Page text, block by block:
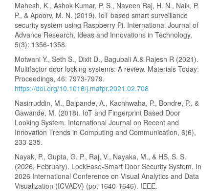
Mahesh, K., Ashok Kumar, P. S., Naveen Raj, H. N., Naik, P.
P., & Apoorv, M. N. (2019). IoT based smart surveillance
security system using Raspberry Pi. International Journal of
Advance Research, Ideas and Innovations in Technology,
5(3): 1356-1358.
Motwani Y., Seth S., Dixit D., Bagubali A.& Rajesh R (2021).
Multifactor door locking systems: A review. Materials Today:
Proceedings, 46: 7973-7979.
https://doi.org/10.1016/j.matpr.2021.02.708
Nasirruddin, M., Balpande, A., Kachhwaha, P., Bondre, P., &
Gawande, M. (2018). IoT and Fingerprint Based Door
Looking System. International Journal on Recent and
Innovation Trends in Computing and Communication, 6(6),
233-235.
Nayak, P., Gupta, G. P., Raj, V., Nayaka, M., & HS, S. S.
(2026, February). LockEase-Smart Door Security System. In
2026 International Conference on Visual Analytics and Data
Visualization (ICVADV) (pp. 1640-1646). IEEE.